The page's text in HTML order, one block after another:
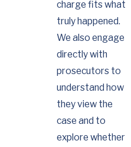
charge fits what
truly happened.
We also engage
directly with
prosecutors to
understand how
they view the
case and to
explore whether